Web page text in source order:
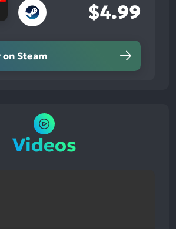
$4.99
Steam
Videos